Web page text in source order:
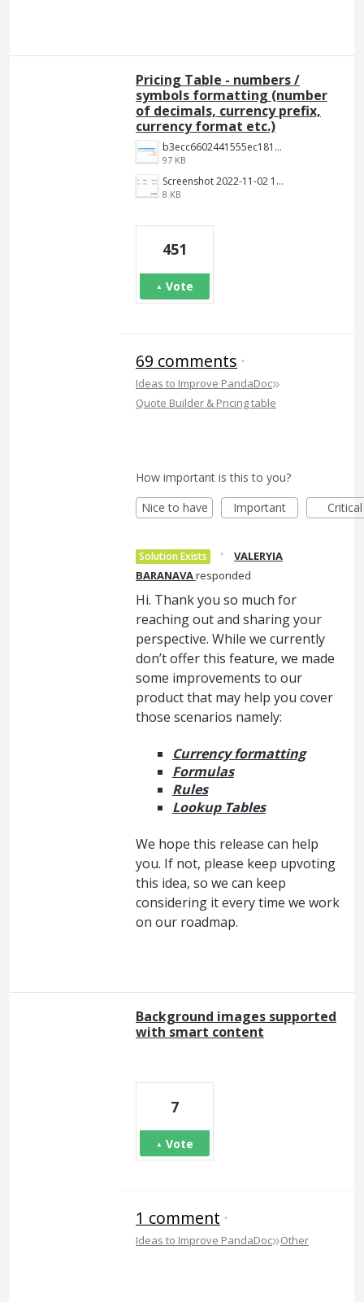
Pricing Table - numbers /
symbols formatting (number
of decimals, currency prefix,
currency format etc.)
b3ecc6602441555ec18190c2191c887f3e9be7aa.png
97 KB
Screenshot 2022-11-02 144652.jpg
8 KB
451
Vote
69 comments ·
Ideas to Improve PandaDoc»
Quote Builder & Pricing table
How important is this to you?
Nice to have
Important Critical
Solution Exists ·
VALERYIA
BARANAVAresponded
Hi. Thank you so much for
reaching out and sharing your
perspective. While we currently
don’t offer this feature, we made
some improvements to our
product that may help you cover
those scenarios namely:
Currency formatting
Formulas
Rules
Lookup Tables
We hope this release can help
you. If not, please keep upvoting
this idea, so we can keep
considering it every time we work
on our roadmap.
Background images supported
with smart content
7
Vote
1 comment ·
Ideas to Improve PandaDoc»Other